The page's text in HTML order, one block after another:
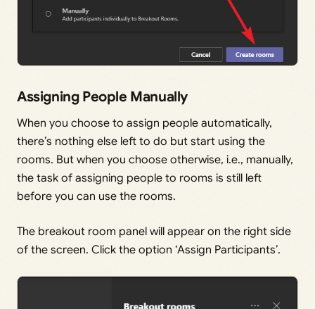
Assigning People Manually
When you choose to assign people automatically,
there’s nothing else left to do but start using the
rooms. But when you choose otherwise, i.e., manually,
the task of assigning people to rooms is still left
before you can use the rooms.
The breakout room panel will appear on the right side
of the screen. Click the option ‘Assign Participants’.